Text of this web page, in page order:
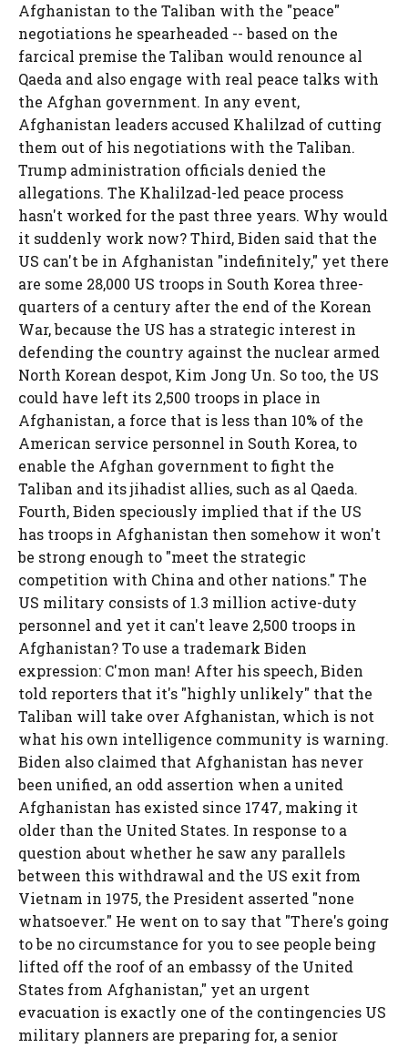
Afghanistan to the Taliban with the "peace"
negotiations he spearheaded -- based on the
farcical premise the Taliban would renounce al
Qaeda and also engage with real peace talks with
the Afghan government. In any event,
Afghanistan leaders accused Khalilzad of cutting
them out of his negotiations with the Taliban.
Trump administration officials denied the
allegations. The Khalilzad-led peace process
hasn't worked for the past three years. Why would
it suddenly work now? Third, Biden said that the
US can't be in Afghanistan "indefinitely," yet there
are some 28,000 US troops in South Korea three-
quarters of a century after the end of the Korean
War, because the US has a strategic interest in
defending the country against the nuclear armed
North Korean despot, Kim Jong Un. So too, the US
could have left its 2,500 troops in place in
Afghanistan, a force that is less than 10% of the
American service personnel in South Korea, to
enable the Afghan government to fight the
Taliban and its jihadist allies, such as al Qaeda.
Fourth, Biden speciously implied that if the US
has troops in Afghanistan then somehow it won't
be strong enough to "meet the strategic
competition with China and other nations." The
US military consists of 1.3 million active-duty
personnel and yet it can't leave 2,500 troops in
Afghanistan? To use a trademark Biden
expression: C'mon man! After his speech, Biden
told reporters that it's "highly unlikely" that the
Taliban will take over Afghanistan, which is not
what his own intelligence community is warning.
Biden also claimed that Afghanistan has never
been unified, an odd assertion when a united
Afghanistan has existed since 1747, making it
older than the United States. In response to a
question about whether he saw any parallels
between this withdrawal and the US exit from
Vietnam in 1975, the President asserted "none
whatsoever." He went on to say that "There's going
to be no circumstance for you to see people being
lifted off the roof of an embassy of the United
States from Afghanistan," yet an urgent
evacuation is exactly one of the contingencies US
military planners are preparing for, a senior